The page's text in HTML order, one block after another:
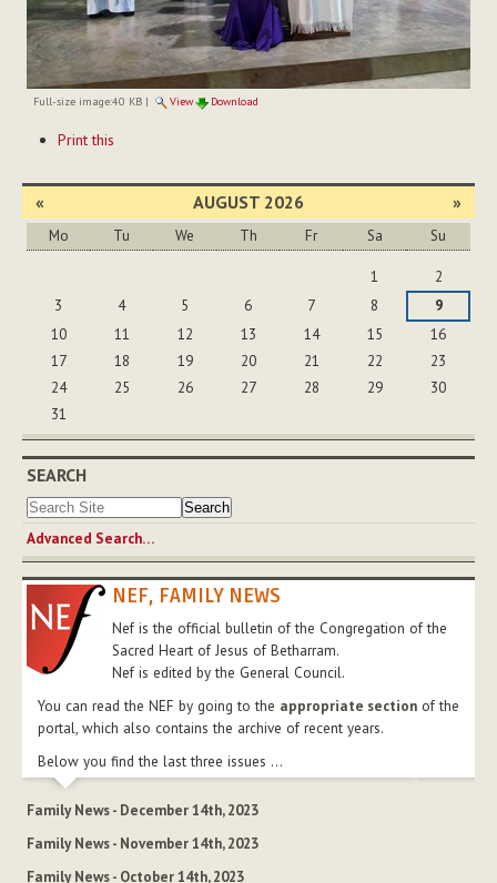
Full-size image:40 KB| View Download
ActionsPrint this
« AUGUST 2026 »
Mo Tu We Th Fr Sa Su
1
2
3
4 5 6 7 8
9
10
11 12 13 14 15
16
17
18 19 20 21 22
23
24
25 26 27 28 29
30
31
SEARCH
Advanced Search…
NEF, FAMILY NEWS
Nef is the official bulletin of the Congregation of the
Sacred Heart of Jesus of Betharram.
Nef is edited by the General Council.
You can read the NEF by going to the appropriate section of the
portal, which also contains the archive of recent years.
Below you find the last three issues ...
Family News - December 14th, 2023
Family News - November 14th, 2023
Family News - October 14th, 2023